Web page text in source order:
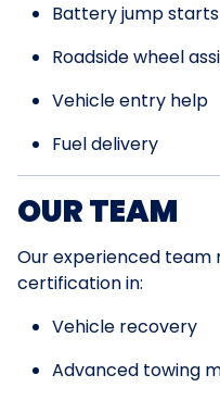
Battery jump starts
Roadside wheel
Vehicle entry help
Fuel delivery
OUR TEAM
Our experienced team
certification in:
Vehicle recovery
Advanced towing